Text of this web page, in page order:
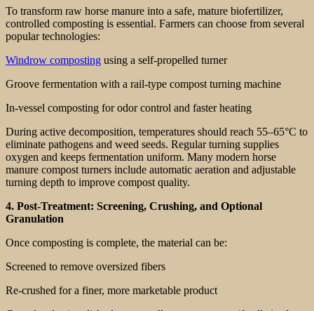
To transform raw horse manure into a safe, mature biofertilizer,
controlled composting is essential. Farmers can choose from several
popular technologies:
Windrow composting using a self-propelled turner
Groove fermentation with a rail-type compost turning machine
In-vessel composting for odor control and faster heating
During active decomposition, temperatures should reach 55–65°C to
eliminate pathogens and weed seeds. Regular turning supplies
oxygen and keeps fermentation uniform. Many modern horse
manure compost turners include automatic aeration and adjustable
turning depth to improve compost quality.
4. Post-Treatment: Screening, Crushing, and Optional
Granulation
Once composting is complete, the material can be:
Screened to remove oversized fibers
Re-crushed for a finer, more marketable product